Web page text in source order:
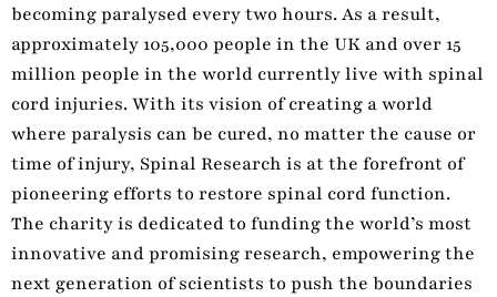
becoming paralysed every two hours. As a result,
approximately 105,000 people in the UK and over 15
million people in the world currently live with spinal
cord injuries. With its vision of creating a world
where paralysis can be cured, no matter the cause or
time of injury, Spinal Research is at the forefront of
pioneering efforts to restore spinal cord function.
The charity is dedicated to funding the world’s most
innovative and promising research, empowering the
next generation of scientists to push the boundaries